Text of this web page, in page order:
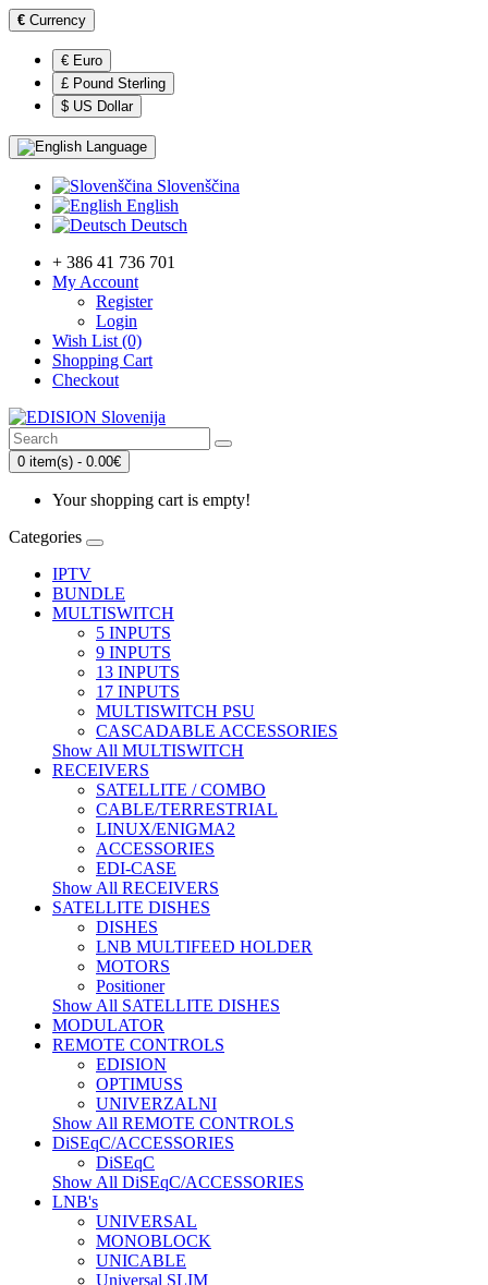
€ Currency
€ Euro
£ Pound Sterling
$ US Dollar
Language
Slovenščina
English
Deutsch
+ 386 41 736 701
My Account
Register
Login
Wish List (0)
Shopping Cart
Checkout
0 item(s) - 0.00€
Your shopping cart is empty!
Categories
IPTV
BUNDLE
MULTISWITCH
5 INPUTS
9 INPUTS
13 INPUTS
17 INPUTS
MULTISWITCH PSU
CASCADABLE ACCESSORIES
Show All MULTISWITCH
RECEIVERS
SATELLITE / COMBO
CABLE/TERRESTRIAL
LINUX/ENIGMA2
ACCESSORIES
EDI-CASE
Show All RECEIVERS
SATELLITE DISHES
DISHES
LNB MULTIFEED HOLDER
MOTORS
Positioner
Show All SATELLITE DISHES
MODULATOR
REMOTE CONTROLS
EDISION
OPTIMUSS
UNIVERZALNI
Show All REMOTE CONTROLS
DiSEqC/ACCESSORIES
DiSEqC
Show All DiSEqC/ACCESSORIES
LNB's
UNIVERSAL
MONOBLOCK
UNICABLE
Universal SLIM